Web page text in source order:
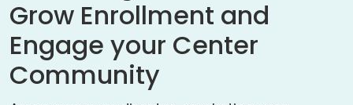
Grow Enrollment and
Engage your Center
Community